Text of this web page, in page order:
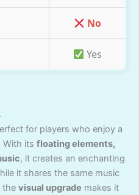
No
Yes
for players who enjoy a
With its floating elements,
, it creates an enchanting
it shares the same music
the visual upgrade makes it